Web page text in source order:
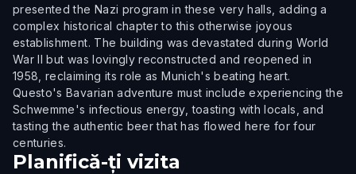
presented the Nazi program in these very halls, adding a
complex historical chapter to this otherwise joyous
establishment. The building was devastated during World
War II but was lovingly reconstructed and reopened in
1958, reclaiming its role as Munich's beating heart.
Questo's Bavarian adventure must include experiencing the
Schwemme's infectious energy, toasting with locals, and
tasting the authentic beer that has flowed here for four
centuries.
Planifică-ți vizita